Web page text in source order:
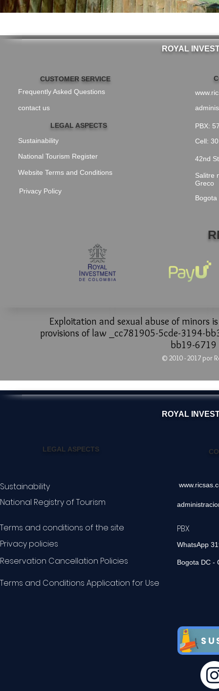
ROYAL
CUSTOMER SERVICE
PBX:
Cell:
42nd
Salitre
Greco
Bogota
Frequently Asked Questions
contact us
Sustainability
National Tourism Register
Website Terms and Conditions
Privacy Policy
LEGAL ASPECTS
Exploitation and sexual abuse of minors
provisions of law _cc781905-5cde-3194-
bb19-
© 2010 - 2017 por
ROYAL
LEGAL ASPECTS
Sustainability
National Registry of Tourism
Terms and conditions of the site
Privacy policies
Reservation Cancellation Policies
PBX
WhatsApp
Bogota DC -
Terms and Conditions Application for Use